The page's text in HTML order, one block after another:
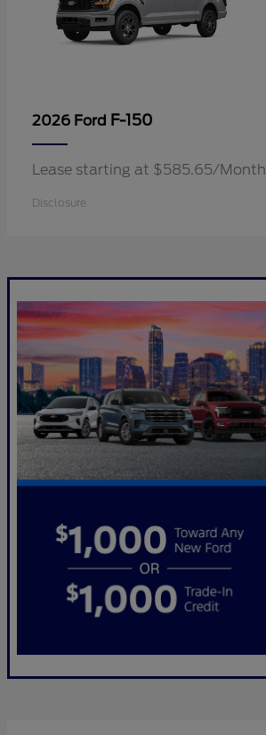
2026 Ford F-150
Lease starting at $585.65/Month
Disclosure